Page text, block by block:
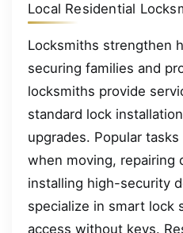
Local Residential
Locksmiths strengthen
securing families and
locksmiths provide
standard lock
upgrades. Popular
when moving, repairing
installing high-security
specialize in smart lock
access without keys.